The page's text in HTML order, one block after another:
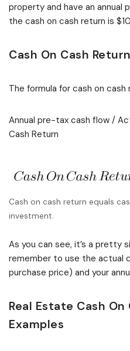
property and have an
the cash on cash return is
Cash On Cash
The formula for cash on cash
Annual pre-tax cash flow /
Cash Return
Cash on cash return equals
investment.
As you can see, it’s a pretty
remember to use the actual
purchase price) and your
Real Estate Cash On
Examples